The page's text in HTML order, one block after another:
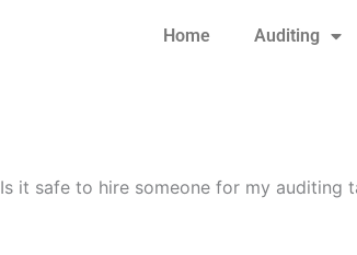
Home Auditing
Is it safe to hire someone for my auditing